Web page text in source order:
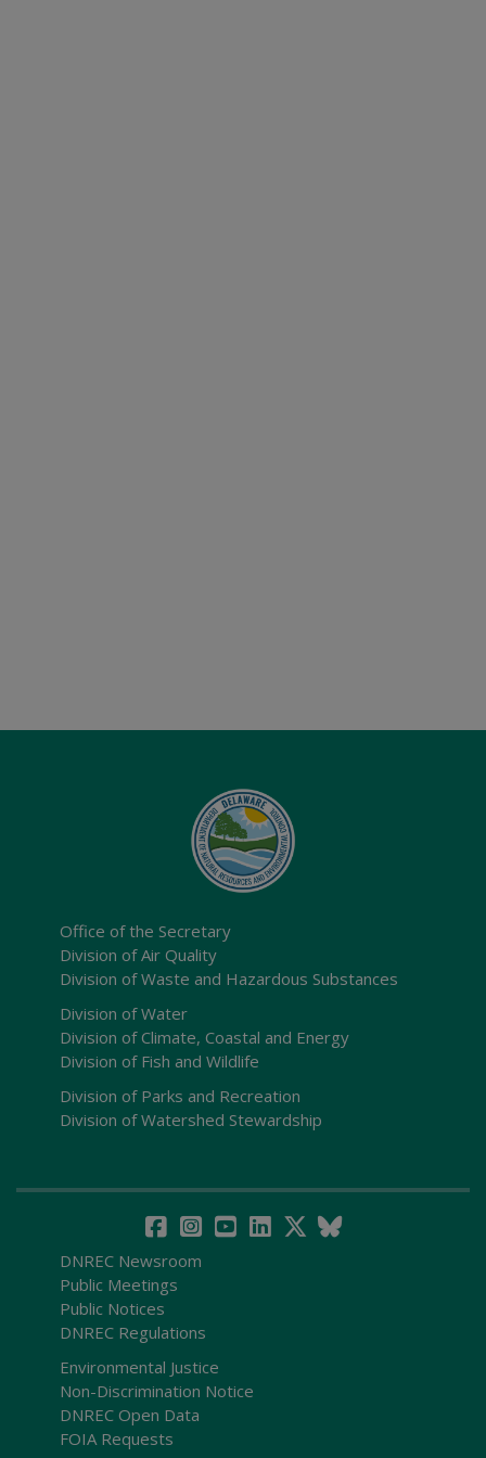
Office of the Secretary
Division of Air Quality
Division of Waste and Hazardous Substances
Division of Water
Division of Climate, Coastal and Energy
Division of Fish and Wildlife
Division of Parks and Recreation
Division of Watershed Stewardship
DNREC Newsroom
Public Meetings
Public Notices
DNREC Regulations
Environmental Justice
Non-Discrimination Notice
DNREC Open Data
FOIA Requests